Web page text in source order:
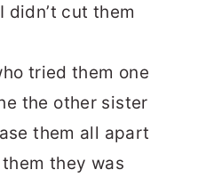
didn’t cut them
tried them one
the other sister
them all apart
they was